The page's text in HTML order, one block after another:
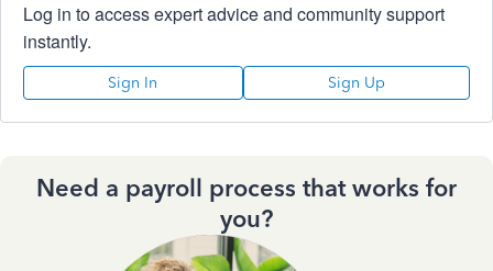
Log in to access expert advice and community support
instantly.
Sign In Sign Up
Need a payroll process that works for
you?